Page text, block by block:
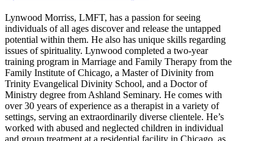
Lynwood Morriss, LMFT, has a passion for seeing
individuals of all ages discover and release the untapped
potential within them. He also has unique skills regarding
issues of spirituality. Lynwood completed a two-year
training program in Marriage and Family Therapy from the
Family Institute of Chicago, a Master of Divinity from
Trinity Evangelical Divinity School, and a Doctor of
Ministry degree from Ashland Seminary. He comes with
over 30 years of experience as a therapist in a variety of
settings, serving an extraordinarily diverse clientele. He’s
worked with abused and neglected children in individual
and group treatment at a residential facility in Chicago, as